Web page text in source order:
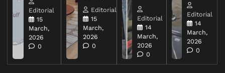
Editorial
15
March,
2026
0
Editorial
15
March,
2026
0
Editorial
14
March,
2026
0
Editorial
14
March,
2026
0